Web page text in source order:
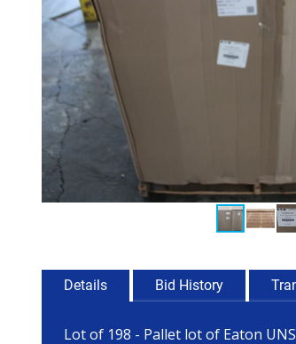
Details Bid History
Lot of 198 - Pallet lot of Eaton